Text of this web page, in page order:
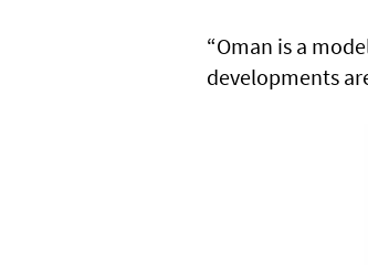
“Oman is a
developments